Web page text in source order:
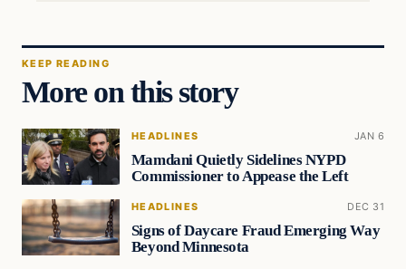
KEEP READING
More on this story
HEADLINES JAN 6
Mamdani Quietly Sidelines NYPD
Commissioner to Appease the Left
HEADLINES DEC 31
Signs of Daycare Fraud Emerging Way
Beyond Minnesota